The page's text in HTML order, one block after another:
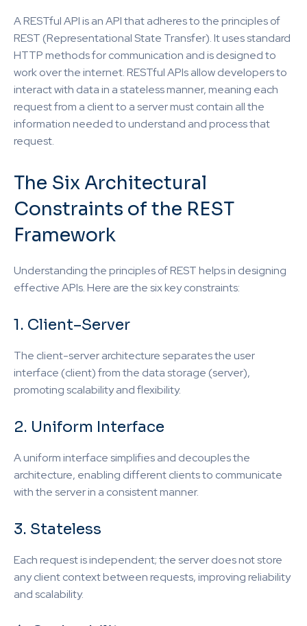
A RESTful API is an API that adheres to the principles of
REST (Representational State Transfer). It uses standard
HTTP methods for communication and is designed to
work over the internet. RESTful APIs allow developers to
interact with data in a stateless manner, meaning each
request from a client to a server must contain all the
information needed to understand and process that
request.
The Six Architectural
Constraints of the REST
Framework
Understanding the principles of REST helps in designing
effective APIs. Here are the six key constraints:
1. Client–Server
The client-server architecture separates the user
interface (client) from the data storage (server),
promoting scalability and flexibility.
2. Uniform Interface
A uniform interface simplifies and decouples the
architecture, enabling different clients to communicate
with the server in a consistent manner.
3. Stateless
Each request is independent; the server does not store
any client context between requests, improving reliability
and scalability.